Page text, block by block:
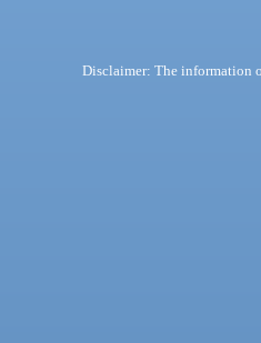
Disclaimer: The information